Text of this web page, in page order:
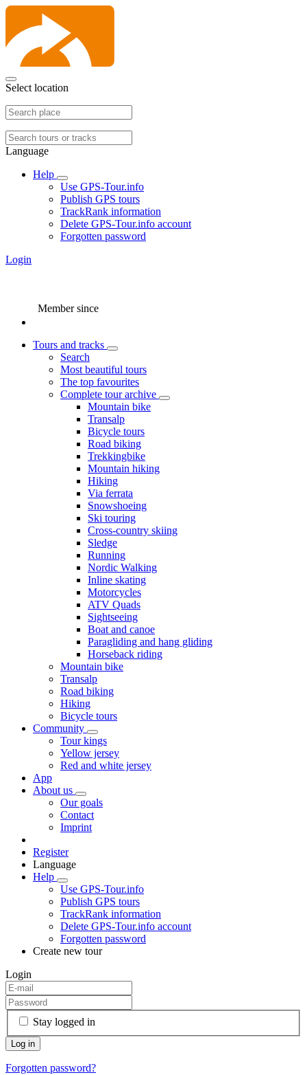
Select location
Language
Help
Use GPS-Tour.info
Publish GPS tours
TrackRank information
Delete GPS-Tour.info account
Forgotten password
Login
Member since
Tours and tracks
Search
Most beautiful tours
The top favourites
Complete tour archive
Mountain bike
Transalp
Bicycle tours
Road biking
Trekkingbike
Mountain hiking
Hiking
Via ferrata
Snowshoeing
Ski touring
Cross-country skiing
Sledge
Running
Nordic Walking
Inline skating
Motorcycles
ATV Quads
Sightseeing
Boat and canoe
Paragliding and hang gliding
Horseback riding
Mountain bike
Transalp
Road biking
Hiking
Bicycle tours
Community
Tour kings
Yellow jersey
Red and white jersey
App
About us
Our goals
Contact
Imprint
Register
Language
Help
Use GPS-Tour.info
Publish GPS tours
TrackRank information
Delete GPS-Tour.info account
Forgotten password
Create new tour
Login
Stay logged in
Forgotten password?